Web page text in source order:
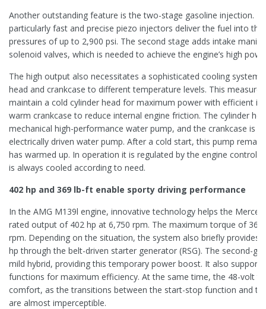
Another outstanding feature is the two-stage gasoline injection.
particularly fast and precise piezo injectors deliver the fuel into
pressures of up to 2,900 psi. The second stage adds intake
solenoid valves, which is needed to achieve the engine’s high
The high output also necessitates a sophisticated cooling system
head and crankcase to different temperature levels. This measure
maintain a cold cylinder head for maximum power with efficient
warm crankcase to reduce internal engine friction. The cylinder
mechanical high-performance water pump, and the crankcase is
electrically driven water pump. After a cold start, this pump
has warmed up. In operation it is regulated by the engine control
is always cooled according to need.
402 hp and 369 lb-ft enable sporty driving performance
In the AMG M139l engine, innovative technology helps the
rated output of 402 hp at 6,750 rpm. The maximum torque of 369
rpm. Depending on the situation, the system also briefly provides
hp through the belt-driven starter generator (RSG). The second-
mild hybrid, providing this temporary power boost. It also
functions for maximum efficiency. At the same time, the 48-volt
comfort, as the transitions between the start-stop function and
are almost imperceptible.